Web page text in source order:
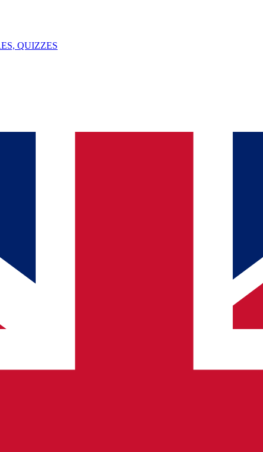
QUIZZES